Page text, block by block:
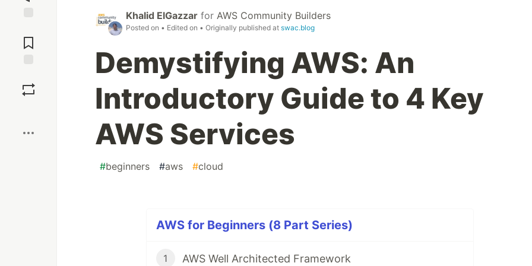
Comments
Khalid ElGazzar for AWS Community Builders
Posted on • Edited on • Originally published at swac.blog
Demystifying AWS: An
Introductory Guide to 4 Key
AWS Services
#beginners #aws #cloud
AWS for Beginners (8 Part Series)
1 AWS Well Architected Framework